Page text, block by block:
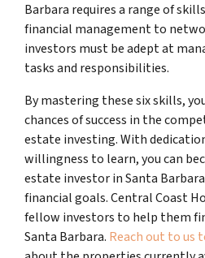
Barbara requires a range of
financial management to
investors must be adept at
tasks and responsibilities.
By mastering these six skills,
chances of success in the
estate investing. With
willingness to learn, you can
estate investor in Santa
financial goals. Central Coast
fellow investors to help them
Santa Barbara. Reach out to us